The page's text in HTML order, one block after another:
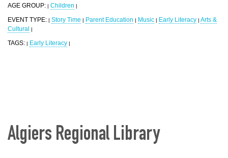
AGE GROUP: | Children |
EVENT TYPE: | Story Time | Parent Education | Music | Early Literacy | Arts &
Cultural |
TAGS: | Early Literacy |
Algiers Regional Library